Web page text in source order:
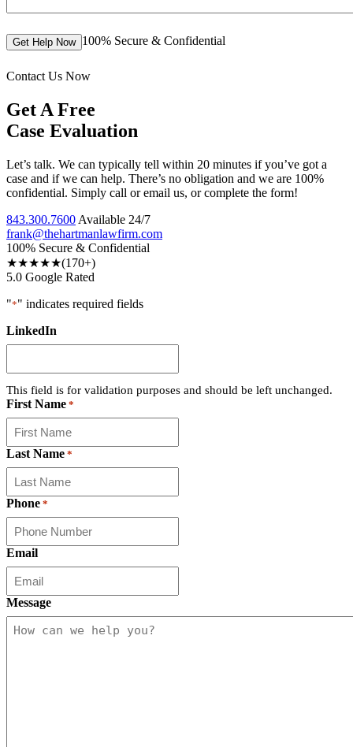
Get Help Now 100% Secure & Confidential
Contact Us Now
Get A Free
Case Evaluation
Let’s talk. We can typically tell within 20 minutes if you’ve got a
case and if we can help. There’s no obligation and we are 100%
confidential. Simply call or email us, or complete the form!
843.300.7600 Available 24/7
frank@thehartmanlawfirm.com
100% Secure & Confidential
★★★★★(170+)
5.0 Google Rated
"*" indicates required fields
LinkedIn
This field is for validation purposes and should be left unchanged.
First Name *
Last Name *
Phone *
Email
Message